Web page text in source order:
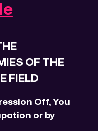
OF THE
FIELD
Off, You
or by